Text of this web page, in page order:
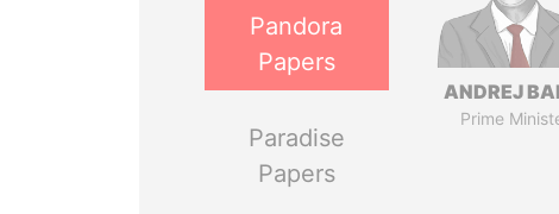
Pandora
Papers
Paradise
Papers
ANDREJ
Prime